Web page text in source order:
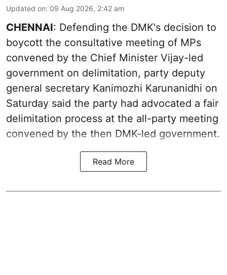
Updated on: 09 Aug 2026, 2:42 am
CHENNAI: Defending the DMK's decision to
boycott the consultative meeting of MPs
convened by the Chief Minister Vijay-led
government on delimitation, party deputy
general secretary Kanimozhi Karunanidhi on
Saturday said the party had advocated a fair
delimitation process at the all-party meeting
convened by the then DMK-led government.
Read More